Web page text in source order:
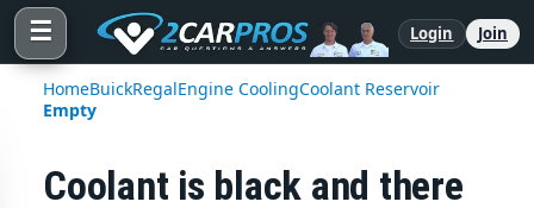
☰ Login Join
HomeBuickRegalEngine CoolingCoolant Reservoir
Empty
Coolant is black and there